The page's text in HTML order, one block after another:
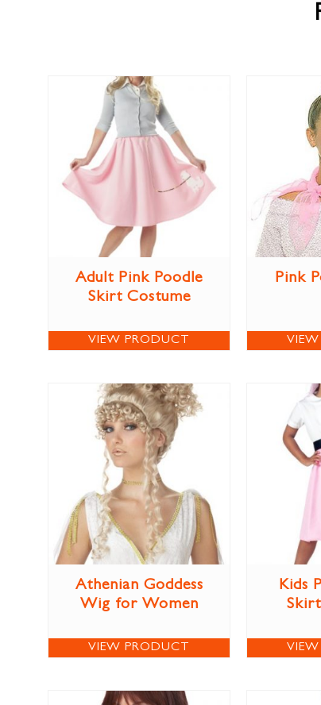
Adult Pink Poodle
Skirt Costume
VIEW PRODUCT
Pink
Athenian Goddess
Wig for Women
VIEW PRODUCT
Kids